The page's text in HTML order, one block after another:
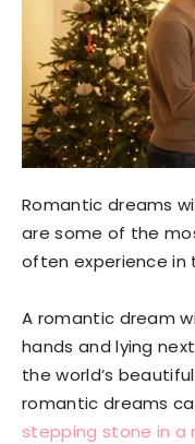
Romantic dreams
are some of the
often experience in
A romantic dream
hands and lying
the world’s
romantic dreams
stepping stone in a